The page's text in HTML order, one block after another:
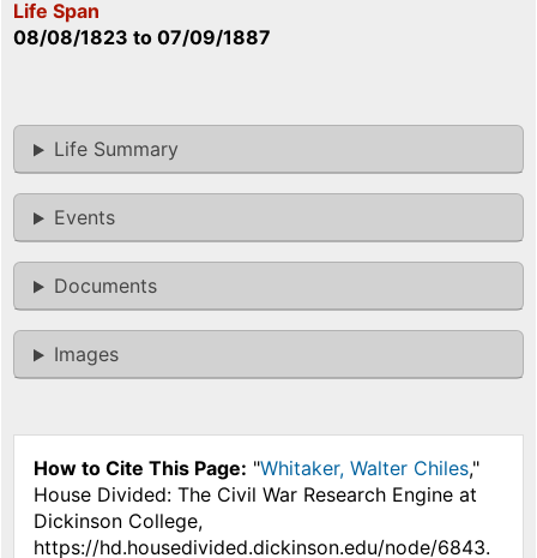
Life Span
08/08/1823 to 07/09/1887
Life Summary
Events
Documents
Images
How to Cite This Page: "Whitaker, Walter Chiles,"
House Divided: The Civil War Research Engine at
Dickinson College,
https://hd.housedivided.dickinson.edu/node/6843.